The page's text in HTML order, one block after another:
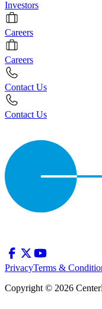
Investors
Careers
Careers
Contact Us
Contact Us
PrivacyTerms &
Copyright © 2026